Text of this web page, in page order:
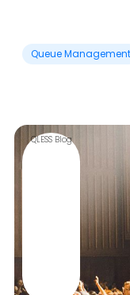
Queue Management
QLESS Blog